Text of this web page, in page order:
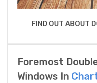
FIND OUT ABOUT
Foremost
Windows In